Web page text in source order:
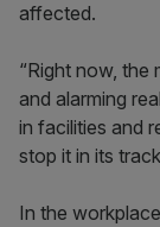
affected.
“Right now, the
and alarming
in facilities and
stop it in its
In the